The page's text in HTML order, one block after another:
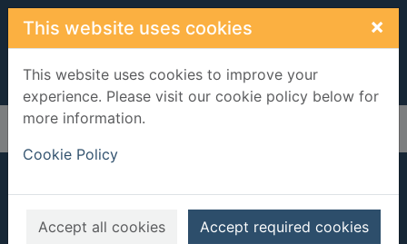
Skip to main content
This website uses cookies ×
This website uses cookies to improve your
experience. Please visit our cookie policy below for
more information.
Cookie Policy
Accept all cookies Accept required cookies
Home Full display
Thumbnail for
Lowson's textbook
of botany